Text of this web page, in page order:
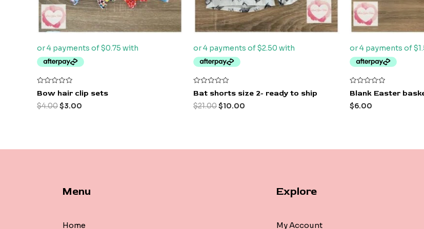
Rated
0
out
of
Bow hair clip sets
$4.00$3.00
Rated
0
out
of
Bat shorts size 2- ready to ship
$21.00$10.00
Rated
0
out
of
Blank Easter
$6.00
Menu
Home
Explore
My Account